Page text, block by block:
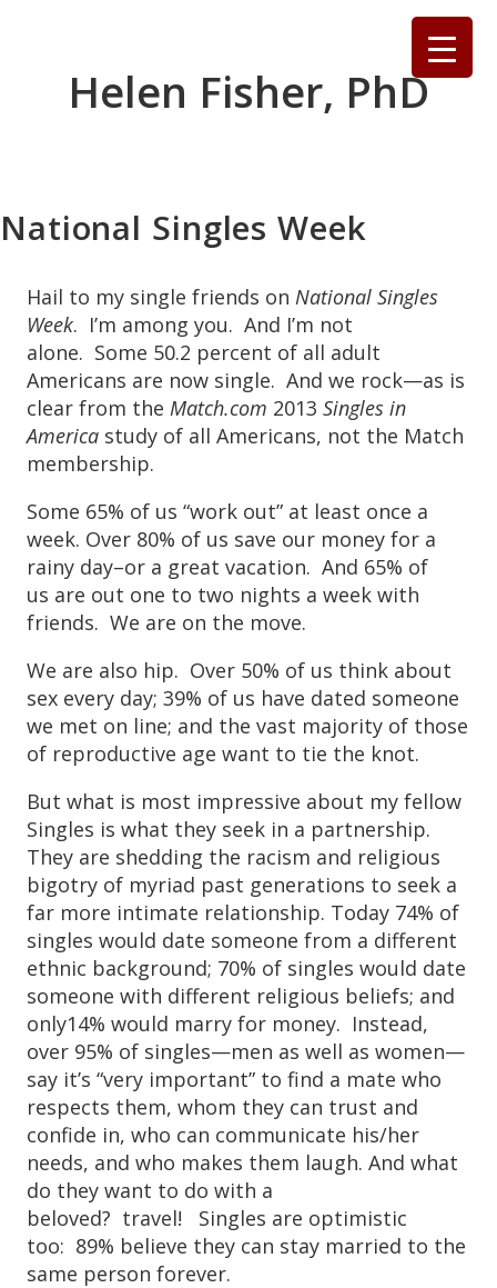
Helen Fisher, PhD
National Singles Week
Hail to my single friends on National Singles
Week. I’m among you. And I’m not
alone. Some 50.2 percent of all adult
Americans are now single. And we rock—as is
clear from the Match.com 2013 Singles in
America study of all Americans, not the Match
membership.
Some 65% of us “work out” at least once a
week. Over 80% of us save our money for a
rainy day–or a great vacation. And 65% of
us are out one to two nights a week with
friends. We are on the move.
We are also hip. Over 50% of us think about
sex every day; 39% of us have dated someone
we met on line; and the vast majority of those
of reproductive age want to tie the knot.
But what is most impressive about my fellow
Singles is what they seek in a partnership.
They are shedding the racism and religious
bigotry of myriad past generations to seek a
far more intimate relationship. Today 74% of
singles would date someone from a different
ethnic background; 70% of singles would date
someone with different religious beliefs; and
only14% would marry for money. Instead,
over 95% of singles—men as well as women—
say it’s “very important” to find a mate who
respects them, whom they can trust and
confide in, who can communicate his/her
needs, and who makes them laugh. And what
do they want to do with a
beloved? travel! Singles are optimistic
too: 89% believe they can stay married to the
same person forever.